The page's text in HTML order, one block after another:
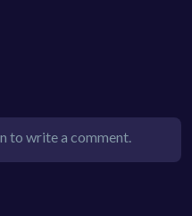
to write a comment.